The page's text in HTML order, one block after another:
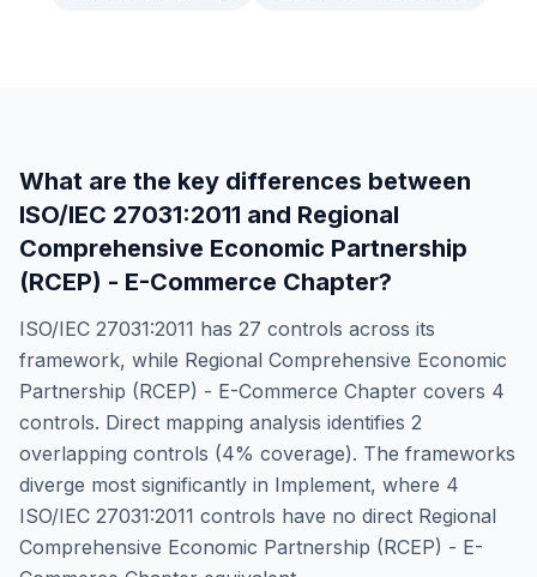
What are the key differences between
ISO/IEC 27031:2011 and Regional
Comprehensive Economic Partnership
(RCEP) - E-Commerce Chapter?
ISO/IEC 27031:2011 has 27 controls across its
framework, while Regional Comprehensive Economic
Partnership (RCEP) - E-Commerce Chapter covers 4
controls. Direct mapping analysis identifies 2
overlapping controls (4% coverage). The frameworks
diverge most significantly in Implement, where 4
ISO/IEC 27031:2011 controls have no direct Regional
Comprehensive Economic Partnership (RCEP) - E-